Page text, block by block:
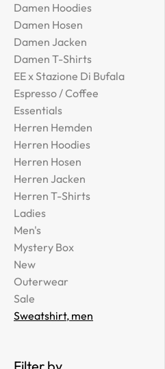
Damen Hoodies
Damen Hosen
Damen Jacken
Damen T-Shirts
EE x Stazione Di Bufala
Espresso / Coffee
Essentials
Herren Hemden
Herren Hoodies
Herren Hosen
Herren Jacken
Herren T-Shirts
Ladies
Men's
Mystery Box
New
Outerwear
Sale
Sweatshirt, men